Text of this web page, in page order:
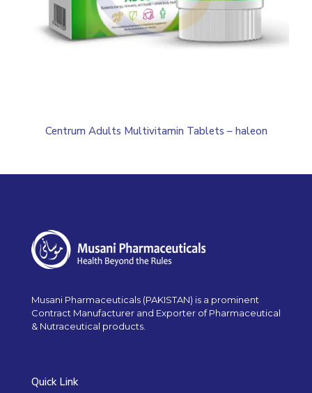
Centrum Adults Multivitamin Tablets – haleon
Musani Pharmaceuticals (PAKISTAN) is a prominent
Contract Manufacturer and Exporter of Pharmaceutical
& Nutraceutical products.
Quick Link